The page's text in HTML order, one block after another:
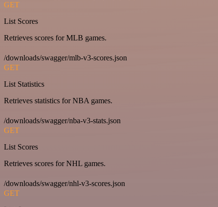
GET
List Scores
Retrieves scores for MLB games.
/downloads/swagger/mlb-v3-scores.json
GET
List Statistics
Retrieves statistics for NBA games.
/downloads/swagger/nba-v3-stats.json
GET
List Scores
Retrieves scores for NHL games.
/downloads/swagger/nhl-v3-scores.json
GET